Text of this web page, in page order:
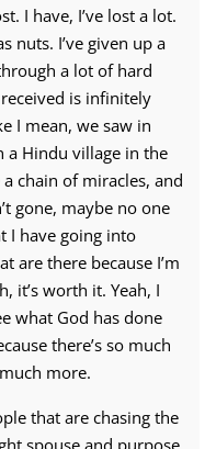
I have, I’ve lost a lot.
nuts. I’ve given up a
a lot of hard
is infinitely
I mean, we saw in
a Hindu village in the
chain of miracles, and
gone, maybe no one
I have going into
are there because I’m
it’s worth it. Yeah, I
what God has done
there’s so much
more.
that are chasing the